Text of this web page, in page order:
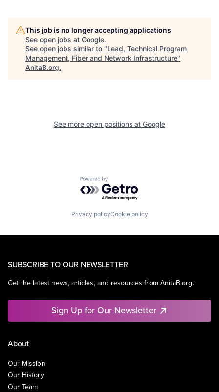
This job is no longer accepting applications
See open jobs at Google.
See open jobs similar to "Lead, Technical Program
Management, Fiber and Network Infrastructure"
AnitaB.org.
See more open positions at Google
Powered by Getro.com
Privacy policyCookie policy
SUBSCRIBE TO OUR NEWSLETTER
Get the latest news, articles, and resources from AnitaB.org.
Sign Up for Our Newsletter
About
Our Mission
Our History
Our Team